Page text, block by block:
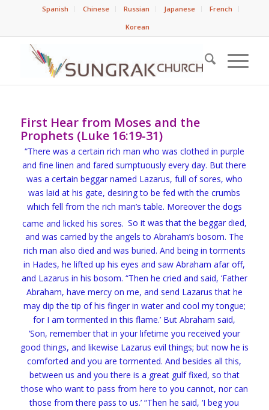
Spanish Chinese Russian Japanese
French
Korean
First Hear from Moses and the
Prophets (Luke 16:19-31)
“There was a certain rich man who was clothed in purple
and fine linen and fared sumptuously every day. But there
was a certain beggar named Lazarus, full of sores, who
was laid at his gate, desiring to be fed with the crumbs
which fell from the rich man’s table. Moreover the dogs
came and licked his sores. So it was that the beggar died,
and was carried by the angels to Abraham’s bosom. The
rich man also died and was buried. And being in torments
in Hades, he lifted up his eyes and saw Abraham afar off,
and Lazarus in his bosom. “Then he cried and said, ‘Father
Abraham, have mercy on me, and send Lazarus that he
may dip the tip of his finger in water and cool my tongue;
for I am tormented in this flame.’ But Abraham said,
‘Son, remember that in your lifetime you received your
good things, and likewise Lazarus evil things; but now he is
comforted and you are tormented. And besides all this,
between us and you there is a great gulf fixed, so that
those who want to pass from here to you cannot, nor can
those from there pass to us.’“Then he said, ‘I beg you